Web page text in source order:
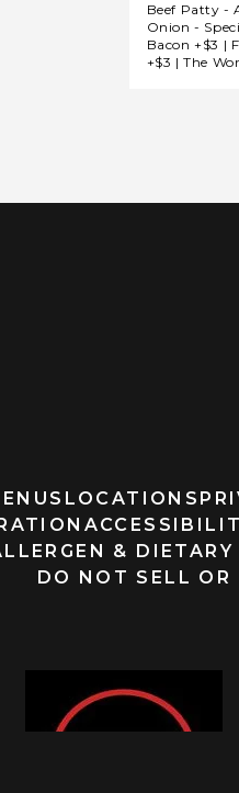
Beef Patty -
Onion -
Bacon +$3 |
+$3 | The
LOCATIONS
&
DO NOT SELL OR